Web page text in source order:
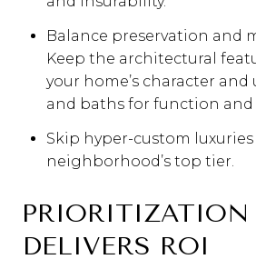
Balance preservation and
Keep the architectural
your home’s character
and baths for function and
Skip hyper-custom
neighborhood’s top tier.
DELIVERS ROI